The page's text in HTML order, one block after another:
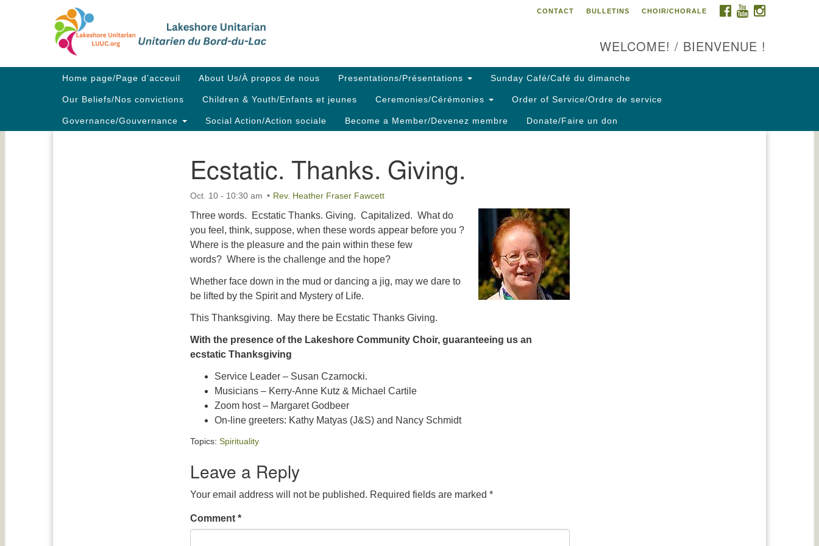
Map
FACEBOOK
YOUTUBE
CONTACT BULLETINS CHOIR/CHORALE
WELCOME! / BIENVENUE !
Main
Home page/Page d’acceuil About Us/À propos de nous Presentations/Présentations Sunday Café/Café du dimanche
Our Beliefs/Nos convictions Children & Youth/Enfants et jeunes Ceremonies/Cérémonies Order of Service/Ordre de service
Governance/Gouvernance Social Action/Action sociale Become a Member/Devenez membre Donate/Faire un don
Ecstatic. Thanks. Giving.
Oct. 10 - 10:30 am Rev. Heather Fraser Fawcett
Three words. Ecstatic Thanks. Giving. Capitalized. What do
you feel, think, suppose, when these words appear before you ?
Where is the pleasure and the pain within these few
words? Where is the challenge and the hope?
Whether face down in the mud or dancing a jig, may we dare to
be lifted by the Spirit and Mystery of Life.
This Thanksgiving. May there be Ecstatic Thanks Giving.
With the presence of the Lakeshore Community Choir, guaranteeing us an
ecstatic Thanksgiving
Service Leader – Susan Czarnocki.
Musicians – Kerry-Anne Kutz & Michael Cartile
Zoom host – Margaret Godbeer
On-line greeters: Kathy Matyas (J&S) and Nancy Schmidt
Topics: Spirituality
Leave a Reply
Your email address will not be published. Required fields are marked *
Comment *